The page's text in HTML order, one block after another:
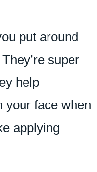
put around
super
help
your face when
applying